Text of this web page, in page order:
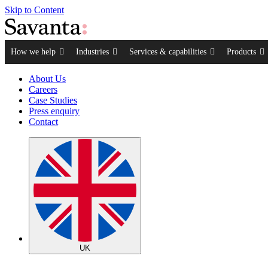
Skip to Content
How we help Industries Services & capabilities Products
About Us
Careers
Case Studies
Press enquiry
Contact
UK